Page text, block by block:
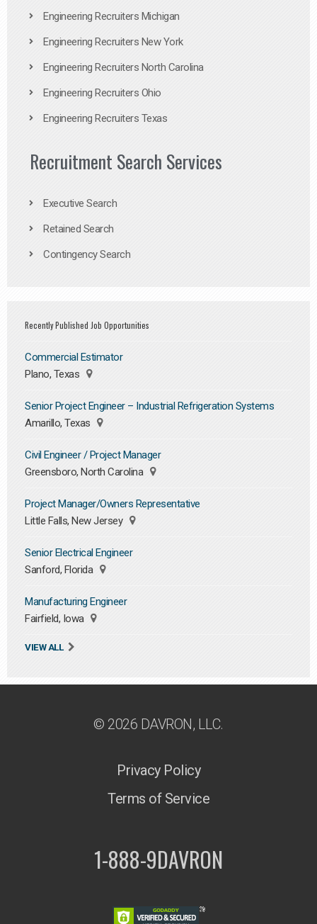
Engineering Recruiters Michigan
Engineering Recruiters New York
Engineering Recruiters North Carolina
Engineering Recruiters Ohio
Engineering Recruiters Texas
Recruitment Search Services
Executive Search
Retained Search
Contingency Search
Recently Published Job Opportunities
Commercial Estimator
Plano, Texas
Senior Project Engineer – Industrial Refrigeration Systems
Amarillo, Texas
Civil Engineer / Project Manager
Greensboro, North Carolina
Project Manager/Owners Representative
Little Falls, New Jersey
Senior Electrical Engineer
Sanford, Florida
Manufacturing Engineer
Fairfield, Iowa
VIEW ALL
© 2026 DAVRON, LLC.
Privacy Policy
Terms of Service
1-888-9DAVRON